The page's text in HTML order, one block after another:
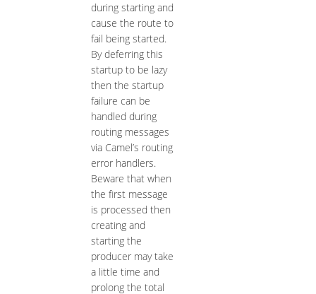
during starting and
cause the route to
fail being started.
By deferring this
startup to be lazy
then the startup
failure can be
handled during
routing messages
via Camel’s routing
error handlers.
Beware that when
the first message
is processed then
creating and
starting the
producer may take
a little time and
prolong the total